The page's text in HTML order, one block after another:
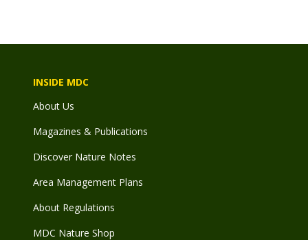
INSIDE MDC
About Us
Magazines & Publications
Discover Nature Notes
Area Management Plans
About Regulations
MDC Nature Shop